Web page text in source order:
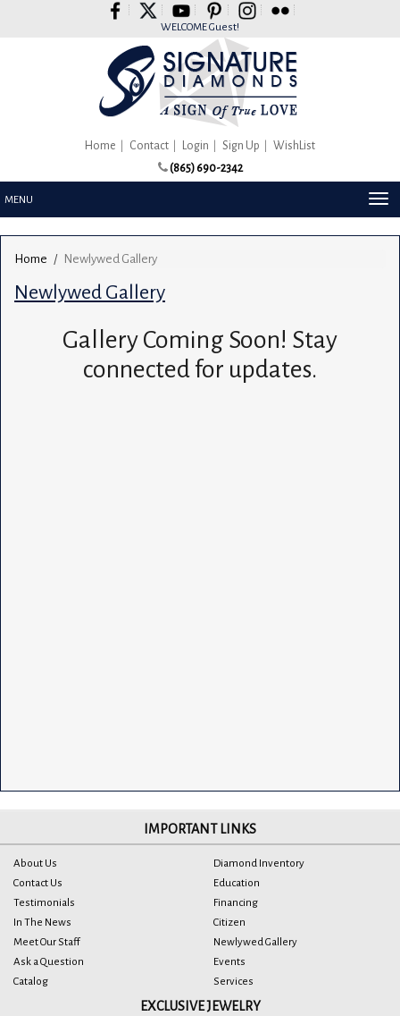
WELCOME Guest!
Home Contact Login Sign Up
WishList
(865) 690-2342
MENU
Home Newlywed Gallery
Newlywed Gallery
Gallery Coming Soon! Stay
connected for updates.
IMPORTANT LINKS
About Us
Contact Us
Testimonials
In The News
Meet Our Staff
Ask a Question
Catalog
Diamond Inventory
Education
Financing
Citizen
Newlywed Gallery
Events
Services
EXCLUSIVE JEWELRY